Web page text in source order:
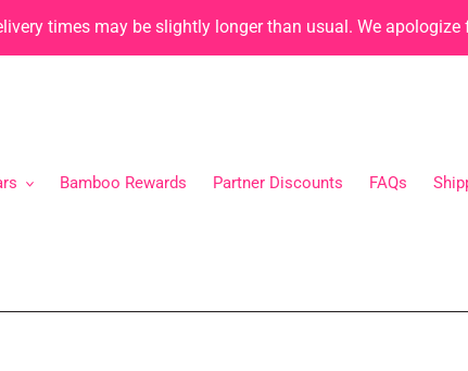
times may be slightly longer than usual. We
Bamboo Rewards Partner Discounts FAQs